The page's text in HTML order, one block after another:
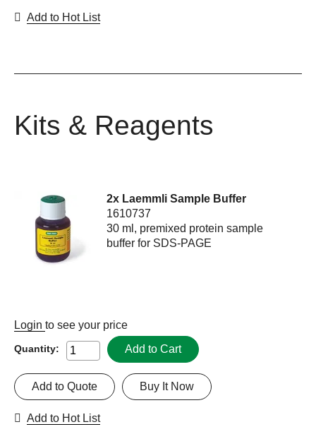
Add to Hot List
Kits & Reagents
2x Laemmli Sample Buffer
1610737
30 ml, premixed protein sample
buffer for SDS-PAGE
Login to see your price
Quantity: Add to Cart
Buy It Now
Add to Quote
Add to Hot List